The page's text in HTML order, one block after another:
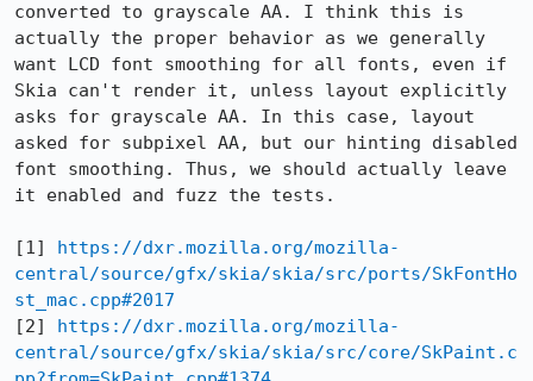
converted to grayscale AA. I think this is
actually the proper behavior as we generally
want LCD font smoothing for all fonts, even if
Skia can't render it, unless layout explicitly
asks for grayscale AA. In this case, layout
asked for subpixel AA, but our hinting disabled
font smoothing. Thus, we should actually leave
it enabled and fuzz the tests.
[1] https://dxr.mozilla.org/mozilla-
central/source/gfx/skia/skia/src/ports/SkFontHo
st_mac.cpp#2017
[2] https://dxr.mozilla.org/mozilla-
central/source/gfx/skia/skia/src/core/SkPaint.c